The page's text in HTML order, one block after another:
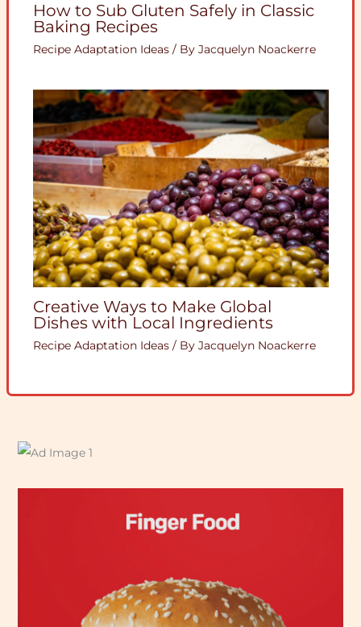
How to Sub Gluten Safely in Classic
Baking Recipes
Recipe Adaptation Ideas/ By Jacquelyn Noackerre
Creative Ways to Make Global
Dishes with Local Ingredients
Recipe Adaptation Ideas/ By Jacquelyn Noackerre